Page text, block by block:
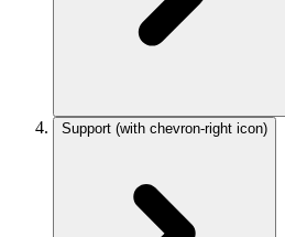
Support (with chevron-right icon)